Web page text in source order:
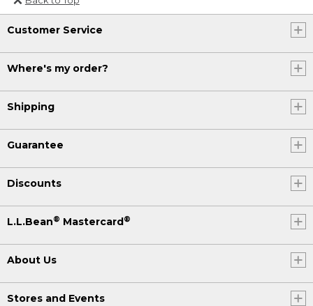
Or send an email to
Internationalweb@llbean.com
Customer Service
Where's my order?
Shipping
Guarantee
Discounts
L.L.Bean® Mastercard®
About Us
Stores and Events